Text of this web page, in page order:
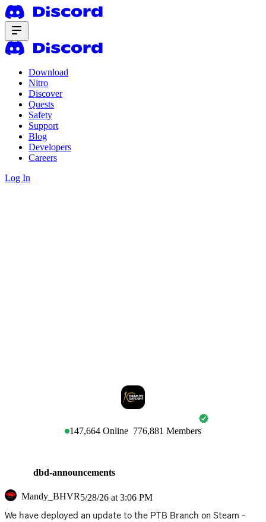
Download
Nitro
Discover
Quests
Safety
Support
Blog
Developers
Careers
Log In
147,664 Online 776,881 Members
dbd-announcements
Mandy_BHVR5/28/26 at 3:06 PM
We have deployed an update to the PTB Branch on Steam -